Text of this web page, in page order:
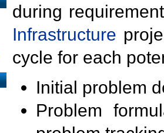
during
Infrastructure
cycle for each
Initial problem
Problem